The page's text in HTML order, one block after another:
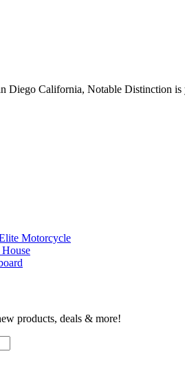
Diego California, Notable Distinction
Motorcycle
products, deals & more!